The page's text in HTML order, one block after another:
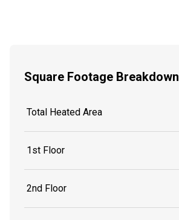
Square Footage Breakdown
Total Heated Area
1st Floor
2nd Floor